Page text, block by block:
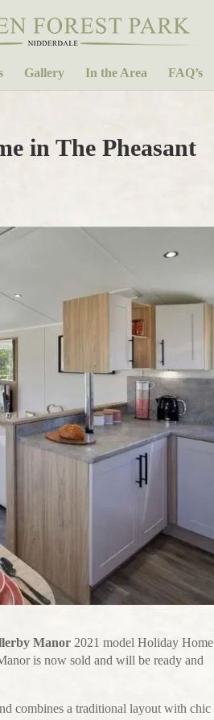
Gallery In the Area FAQ’s
in The Pheasant
Manor 2021 model Holiday Home
is now sold and will be ready and
combines a traditional layout with chic